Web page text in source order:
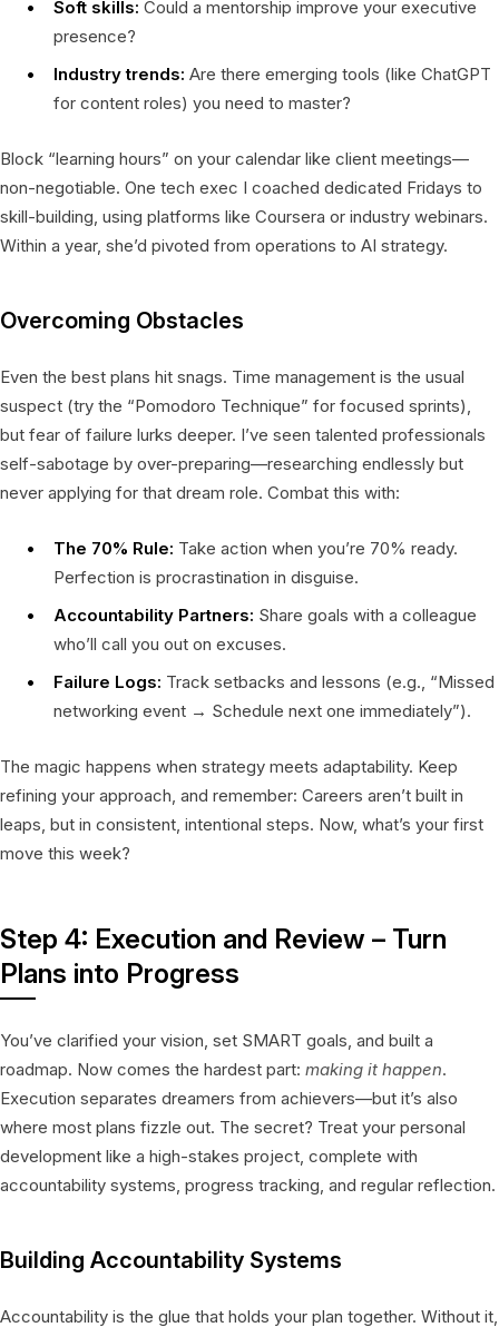
Soft skills: Could a mentorship improve your executive
presence?
Industry trends: Are there emerging tools (like ChatGPT
for content roles) you need to master?
Block “learning hours” on your calendar like client meetings—
non-negotiable. One tech exec I coached dedicated Fridays to
skill-building, using platforms like Coursera or industry webinars.
Within a year, she’d pivoted from operations to AI strategy.
Overcoming Obstacles
Even the best plans hit snags. Time management is the usual
suspect (try the “Pomodoro Technique” for focused sprints),
but fear of failure lurks deeper. I’ve seen talented professionals
self-sabotage by over-preparing—researching endlessly but
never applying for that dream role. Combat this with:
The 70% Rule: Take action when you’re 70% ready.
Perfection is procrastination in disguise.
Accountability Partners: Share goals with a colleague
who’ll call you out on excuses.
Failure Logs: Track setbacks and lessons (e.g., “Missed
networking event → Schedule next one immediately”).
The magic happens when strategy meets adaptability. Keep
refining your approach, and remember: Careers aren’t built in
leaps, but in consistent, intentional steps. Now, what’s your first
move this week?
Step 4: Execution and Review – Turn
Plans into Progress
You’ve clarified your vision, set SMART goals, and built a
roadmap. Now comes the hardest part: making it happen.
Execution separates dreamers from achievers—but it’s also
where most plans fizzle out. The secret? Treat your personal
development like a high-stakes project, complete with
accountability systems, progress tracking, and regular reflection.
Building Accountability Systems
Accountability is the glue that holds your plan together. Without it,